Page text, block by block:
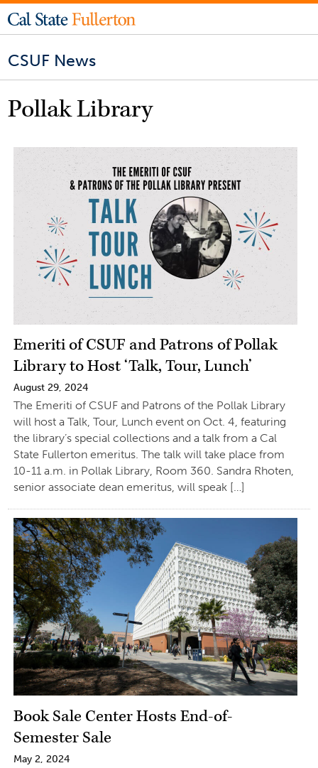
CSUF News
Pollak Library
Emeriti of CSUF and Patrons of Pollak
Library to Host ‘Talk, Tour, Lunch’
August 29, 2024
The Emeriti of CSUF and Patrons of the Pollak Library
will host a Talk, Tour, Lunch event on Oct. 4, featuring
the library’s special collections and a talk from a Cal
State Fullerton emeritus. The talk will take place from
10-11 a.m. in Pollak Library, Room 360. Sandra Rhoten,
senior associate dean emeritus, will speak […]
Book Sale Center Hosts End-of-
Semester Sale
May 2, 2024